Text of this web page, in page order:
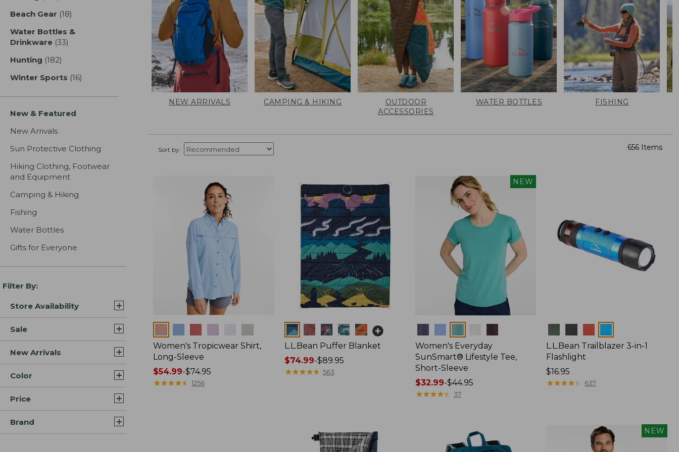
Beach Gear (18)
Water Bottles &
Drinkware (33)
Hunting (182)
Winter Sports (16)
New & Featured
New Arrivals
Sun Protective Clothing
Hiking Clothing, Footwear
and Equipment
Camping & Hiking
Fishing
Water Bottles
Gifts for Everyone
Filter By:
Store Availability
Sale
New Arrivals
Color
Price
Brand
NEW ARRIVALS CAMPING & HIKING
OUTDOOR
ACCESSORIES
WATER BOTTLES FISHING
Sort by: 656 Items
Women's Tropicwear Shirt,
Long-Sleeve
Price
range
$54.99-$74.95
★★★★★
★★★★★ 1256
Colors
L.L.Bean Puffer Blanket
Price
range
$74.99-$89.95
★★★★★
★★★★★ 563
NEW
Women's Everyday
SunSmart® Lifestyle Tee,
Short-Sleeve
Price
range
$32.99-$44.95
★★★★★
★★★★★ 37
Colors
L.L.Bean Trailblazer 3-in-1
Flashlight
Price:
$16.95
$16.95
★★★★★
★★★★★ 637
NEW